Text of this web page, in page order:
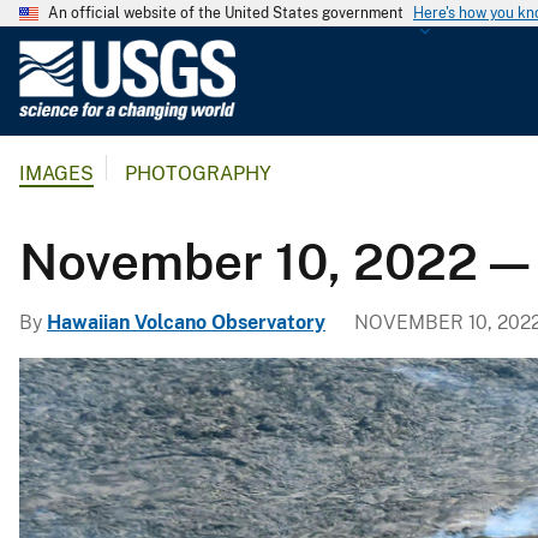
An official website of the United States government Here's how you
g
i
c
a
l
S
u
IMAGES PHOTOGRAPHY
November 10, 2022
By Hawaiian Volcano Observatory NOVEMBER 10,